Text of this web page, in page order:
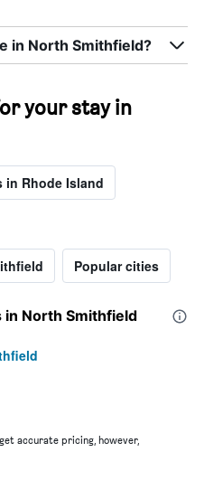
in North Smithfield?
your stay in
in Rhode Island
Popular cities
North Smithfield
accurate pricing, however,